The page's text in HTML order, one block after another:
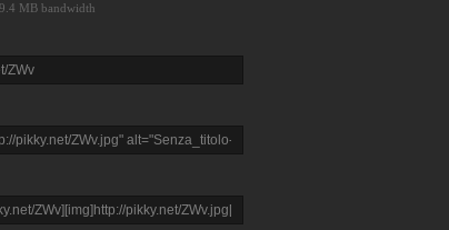
MB bandwidth